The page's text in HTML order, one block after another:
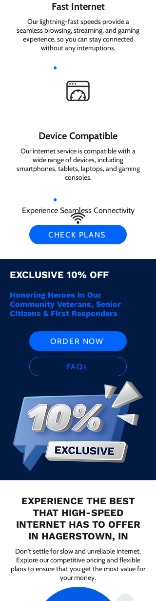
Fast Internet
Our lightning-fast speeds provide a
seamless browsing, streaming, and gaming
experience, so you can stay connected
without any interruptions.
Device Compatible
Our internet service is compatible with a
wide range of devices, including
smartphones, tablets, laptops, and gaming
consoles.
Experience Seamless Connectivity
CHECK PLANS
EXCLUSIVE 10% OFF
Honoring Heroes In Our
Community Veterans, Senior
Citizens & First Responders
ORDER NOW
FAQs
EXPERIENCE THE BEST
THAT HIGH-SPEED
INTERNET HAS TO OFFER
IN HAGERSTOWN, IN
Don't settle for slow and unreliable internet.
Explore our competitive pricing and flexible
plans to ensure that you get the most value for
your money.